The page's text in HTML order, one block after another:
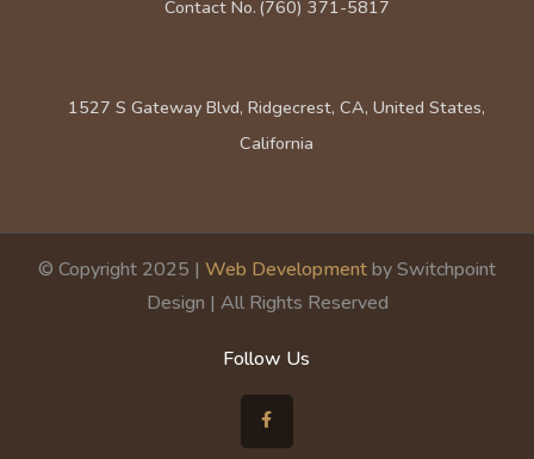
Contact No. (760) 371-5817
1527 S Gateway Blvd, Ridgecrest, CA, United States,
California
© Copyright 2025 | Web Developmentby Switchpoint
Design | All Rights Reserved
Follow Us